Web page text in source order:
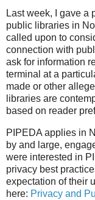
Last week, I gave a
public libraries in
called upon to
connection with
ask for information
terminal at a
made or other
libraries are
based on reader
PIPEDA applies in
by and large,
were interested in
privacy best
expectation of their
here: Privacy and